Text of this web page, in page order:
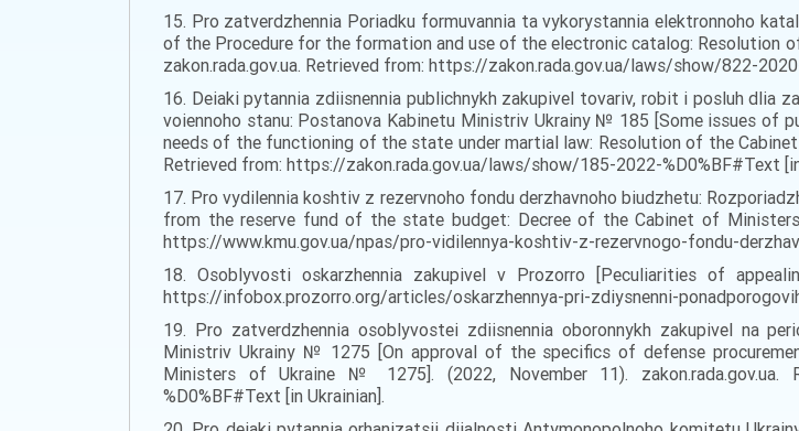
15. Pro zatverdzhennia Poriadku formuvannia ta vykorystannia elektronnoho
of the Procedure for the formation and use of the electronic catalog: Resolution
zakon.rada.gov.ua. Retrieved from: https://zakon.rada.gov.ua/laws/show/822-
16. Deiaki pytannia zdiisnennia publichnykh zakupivel tovariv, robit i posluh dlia
voiennoho stanu: Postanova Kabinetu Ministriv Ukrainy № 185 [Some issues of
needs of the functioning of the state under martial law: Resolution of the
Retrieved from: https://zakon.rada.gov.ua/laws/show/185-2022-%D0%BF#Text
17. Pro vydilennia koshtiv z rezervnoho fondu derzhavnoho biudzhetu:
from the reserve fund of the state budget: Decree of the Cabinet of
https://www.kmu.gov.ua/npas/pro-vidilennya-koshtiv-z-rezervnogo-fondu-
18. Osoblyvosti oskarzhennia zakupivel v Prozorro [Peculiarities of
https://infobox.prozorro.org/articles/oskarzhennya-pri-zdiysnenni-
19. Pro zatverdzhennia osoblyvostei zdiisnennia oboronnykh zakupivel na
Ministriv Ukrainy № 1275 [On approval of the specifics of defense
Ministers of Ukraine № 1275]. (2022, November 11). zakon.rada.gov.ua.
%D0%BF#Text [in Ukrainian].